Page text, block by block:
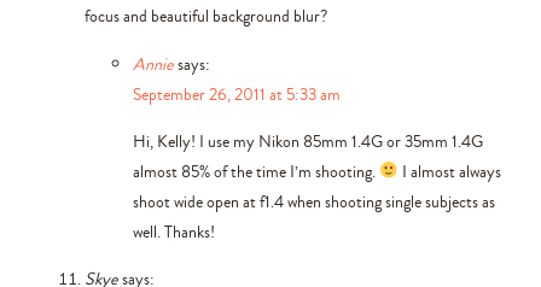
focus and beautiful background blur?
Anniesays:
September 26, 2011 at 5:33 am
Hi, Kelly! I use my Nikon 85mm 1.4G or 35mm 1.4G
almost 85% of the time I’m shooting.
I almost always
shoot wide open at f1.4 when shooting single subjects as
well. Thanks!
Skyesays: